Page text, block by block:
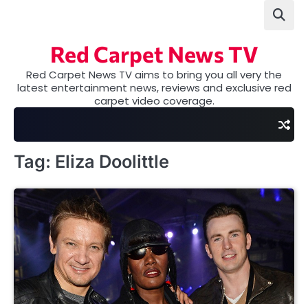
Red Carpet News TV
Red Carpet News TV aims to bring you all very the
latest entertainment news, reviews and exclusive red
carpet video coverage.
Tag: Eliza Doolittle